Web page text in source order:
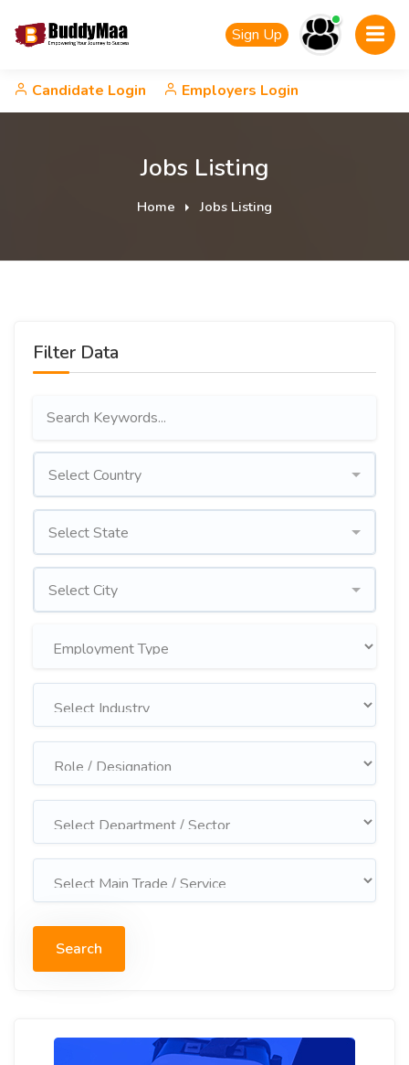
Sign Up
Candidate Login Employers Login
Jobs Listing
Home Jobs Listing
Filter Data
Select Country
Select State
Select City
Search